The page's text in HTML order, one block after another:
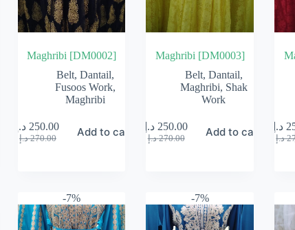
Maghribi [DM0002]
Belt,Dantail,
Fusoos Work,
Maghribi
270.00 د.إ
Original
250.00 د.إ
Current
Add to cart
Maghribi [DM0003]
Belt, Dantail,
Maghribi, Shak
Work
270.00 د.إ
Original
250.00 د.إ
Current
Add to cart د.إ
د.إ
-7% -7%